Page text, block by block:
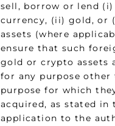
sell, borrow or lend
currency, (ii) gold, or
assets (where
ensure that such
gold or crypto assets
for any purpose other
purpose for which
acquired, as stated in
application to the